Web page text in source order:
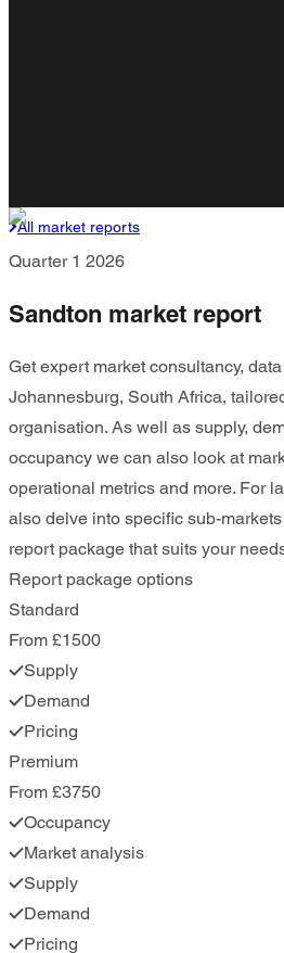
All market reports
Quarter 1 2026
Sandton market report
Get expert market consultancy,
Johannesburg, South Africa,
organisation. As well as supply,
occupancy we can also look at
operational metrics and more. For
also delve into specific sub-
report package that suits your
Report package options
Standard
From £1500
Supply
Demand
Pricing
Premium
From £3750
Occupancy
Market analysis
Supply
Demand
Pricing